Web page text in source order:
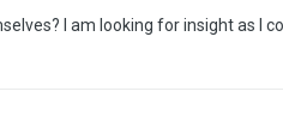
I am looking for insight as I